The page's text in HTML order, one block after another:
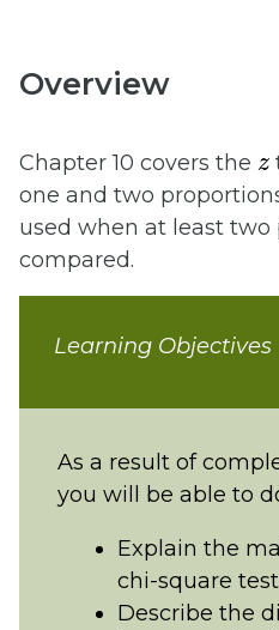
Overview
Chapter 10 covers the
one and two
used when at least two
compared.
Learning Objectives
As a result of
you will be able to
Explain the
chi-square
Describe the